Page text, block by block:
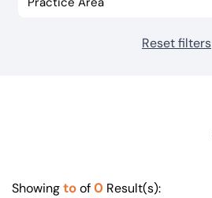
Reset filters
Showingtoof0 Result(s):